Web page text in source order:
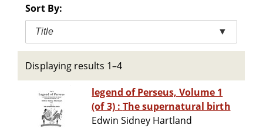
Sort By:
Title ▼
Displaying results 1–4
legend of Perseus, Volume 1
(of 3) : The supernatural birth
Edwin Sidney Hartland